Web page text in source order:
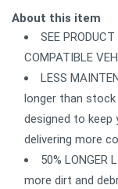
About this item
SEE
COMPATIBLE
LESS
longer than
designed to keep
delivering more
50%
more dirt and